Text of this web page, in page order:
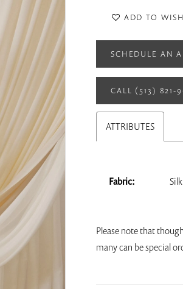
ADD TO
SCHEDULE AN
CALL (513)
ATTRIBUTES
Fabric:
Please note that
many can be special